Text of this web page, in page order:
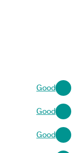
Good
Good
Good